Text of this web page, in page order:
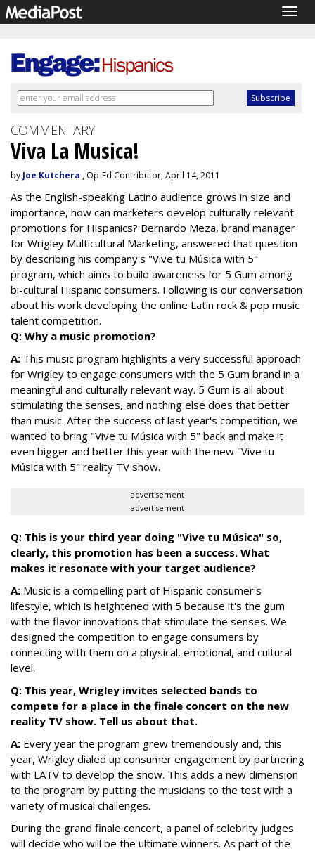
COMMENTARY
Viva La Musica!
by Joe Kutchera , Op-Ed Contributor, April 14, 2011
As the English-speaking Latino audience grows in size and
importance, how can marketers develop culturally relevant
promotions for Hispanics? Bernardo Meza, brand manager
for Wrigley Multicultural Marketing, answered that question
by describing his company's "Vive tu Música with 5"
program, which aims to build awareness for 5 Gum among
bi-cultural Hispanic consumers. Following is our conversation
about his work developing the online Latin rock & pop music
talent competition.
Q: Why a music promotion?
A: This music program highlights a very successful approach
for Wrigley to engage consumers with the 5 Gum brand in a
meaningful and culturally relevant way. 5 Gum is all about
stimulating the senses, and nothing else does that better
than music. After the success of last year's competition, we
wanted to bring "Vive tu Música with 5" back and make it
even bigger and better this year with the new "Vive tu
Música with 5" reality TV show.
advertisement
advertisement
Q: This is your third year doing "Vive tu Música" so,
clearly, this promotion has been a success. What
makes it resonate with your target audience?
A: Music is a compelling part of Hispanic consumer's
lifestyle, which is heightened with 5 because it's the gum
with the flavor innovations that stimulate the senses. We
designed the competition to engage consumers by
connecting with them on a physical, emotional, and cultural
level.
Q: This year, Wrigley invites selected bands to
compete for a place in the finale concert on the new
reality TV show. Tell us about that.
A: Every year the program grew tremendously and, this
year, Wrigley dialed up consumer engagement by partnering
with LATV to develop the show. This adds a new dimension
to the program by putting the musicians to the test with a
variety of musical challenges.
During the grand finale concert, a panel of celebrity judges
will decide who will be the ultimate winners. As part of the